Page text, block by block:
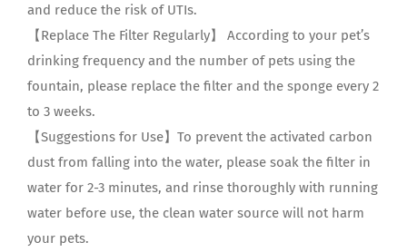
and reduce the risk of UTIs.
【Replace The Filter Regularly】 According to your pet’s
drinking frequency and the number of pets using the
fountain, please replace the filter and the sponge every 2
to 3 weeks.
【Suggestions for Use】To prevent the activated carbon
dust from falling into the water, please soak the filter in
water for 2-3 minutes, and rinse thoroughly with running
water before use, the clean water source will not harm
your pets.